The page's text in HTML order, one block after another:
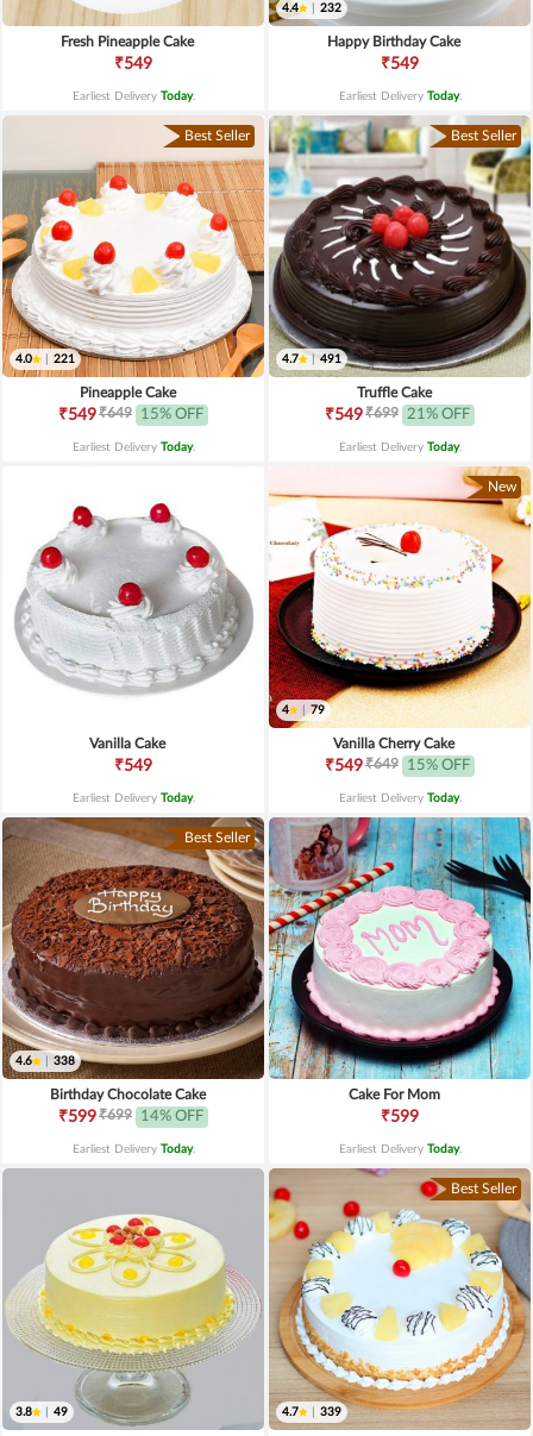
Fresh Pineapple Cake
₹549
Earliest Delivery Today.
4.4 232
Happy Birthday Cake
₹549
Earliest Delivery Today.
Best Seller
4.0 221
Pineapple Cake
₹549₹649 15% OFF
Earliest Delivery Today.
Best Seller
4.7 491
Truffle Cake
₹549₹699 21% OFF
Earliest Delivery Today.
Vanilla Cake
₹549
Earliest Delivery Today.
New
4 79
Vanilla Cherry Cake
₹549₹649 15% OFF
Earliest Delivery Today.
Best Seller
4.6 338
Birthday Chocolate Cake
₹599₹699 14% OFF
Earliest Delivery Today.
Cake For Mom
₹599
Earliest Delivery Today.
3.8 49
Best Seller
4.7 339